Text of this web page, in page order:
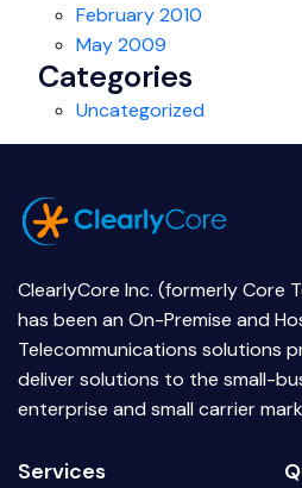
February 2010
May 2009
Categories
Uncategorized
ClearlyCore Inc. (formerly Core
has been an On-Premise and
Telecommunications solutions
deliver solutions to the small-
enterprise and small carrier
Services